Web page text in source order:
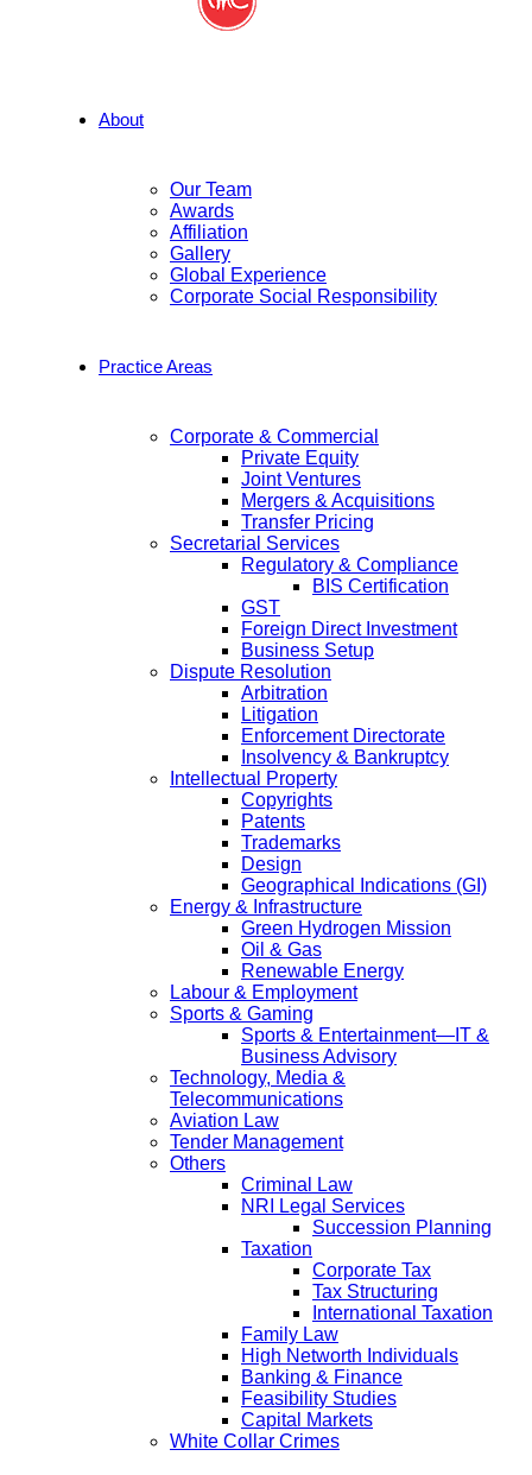
About
Our Team
Awards
Affiliation
Gallery
Global Experience
Corporate Social Responsibility
Practice Areas
Corporate & Commercial
Private Equity
Joint Ventures
Mergers & Acquisitions
Transfer Pricing
Secretarial Services
Regulatory & Compliance
BIS Certification
GST
Foreign Direct Investment
Business Setup
Dispute Resolution
Arbitration
Litigation
Enforcement Directorate
Insolvency & Bankruptcy
Intellectual Property
Copyrights
Patents
Trademarks
Design
Geographical Indications (GI)
Energy & Infrastructure
Green Hydrogen Mission
Oil & Gas
Renewable Energy
Labour & Employment
Sports & Gaming
Sports & Entertainment—IT &
Business Advisory
Technology, Media &
Telecommunications
Aviation Law
Tender Management
Others
Criminal Law
NRI Legal Services
Succession Planning
Taxation
Corporate Tax
Tax Structuring
International Taxation
Family Law
High Networth Individuals
Banking & Finance
Feasibility Studies
Capital Markets
White Collar Crimes